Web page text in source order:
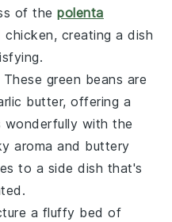
of thepolenta
chicken, creating a dish
These green beans are
butter, offering a
with the
aroma and buttery
to a side dish that's
a fluffy bed of